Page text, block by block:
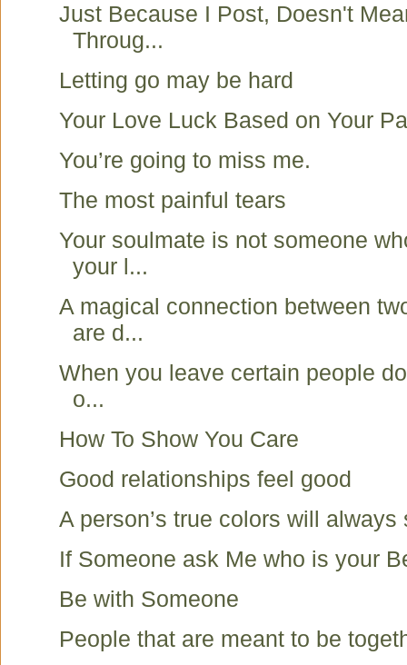
Just Because I Post, Doesn't
Throug...
Letting go may be hard
Your Love Luck Based on Your
You’re going to miss me.
The most painful tears
Your soulmate is not someone
your l...
A magical connection between
are d...
When you leave certain people
o...
How To Show You Care
Good relationships feel good
A person’s true colors will always
If Someone ask Me who is your
Be with Someone
People that are meant to be